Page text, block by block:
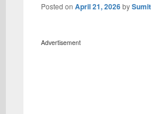
Posted on April 21, 2026by
Advertisement